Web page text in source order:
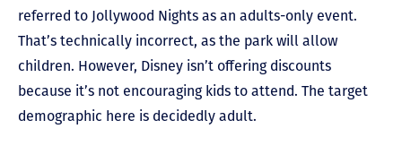
referred to Jollywood Nights as an adults-only event.
That’s technically incorrect, as the park will allow
children. However, Disney isn’t offering discounts
because it’s not encouraging kids to attend. The target
demographic here is decidedly adult.